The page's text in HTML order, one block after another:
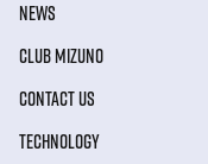
NEWS
CLUB MIZUNO
CONTACT US
TECHNOLOGY